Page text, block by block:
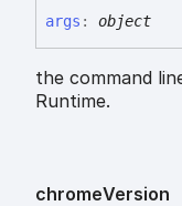
args : object
the command
Runtime.
chromeVersion